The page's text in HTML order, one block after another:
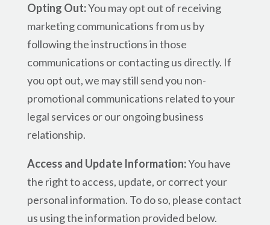
Opting Out:You may opt out of receiving
marketing communications from us by
following the instructions in those
communications or contacting us directly. If
you opt out, we may still send you non-
promotional communications related to your
legal services or our ongoing business
relationship.
Access and Update Information:You have
the right to access, update, or correct your
personal information. To do so, please contact
us using the information provided below.